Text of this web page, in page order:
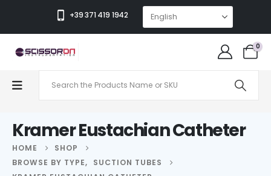
+39 371 419 1942
0
Kramer Eustachian Catheter
HOME
SHOP
BROWSE BY TYPE,
SUCTION TUBES